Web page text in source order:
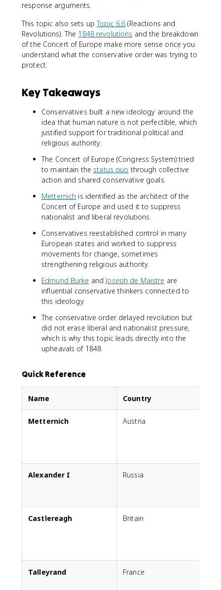
response arguments.
This topic also sets upTopic 6.6 (Reactions and
Revolutions). The 1848 revolutions and the breakdown
of the Concert of Europe make more sense once you
understand what the conservative order was trying to
protect.
Key Takeaways
Conservatives built a new ideology around the
idea that human nature is not perfectible, which
justified support for traditional political and
religious authority.
The Concert of Europe (Congress System) tried
to maintain the status quo through collective
action and shared conservative goals.
Metternich is identified as the architect of the
Concert of Europe and used it to suppress
nationalist and liberal revolutions.
Conservatives reestablished control in many
European states and worked to suppress
movements for change, sometimes
strengthening religious authority.
Edmund Burke and Joseph de Maistre are
influential conservative thinkers connected to
this ideology.
The conservative order delayed revolution but
did not erase liberal and nationalist pressure,
which is why this topic leads directly into the
upheavals of 1848.
Quick Reference
Name Country
Metternich Austria
Alexander I Russia
Castlereagh Britain
Talleyrand France